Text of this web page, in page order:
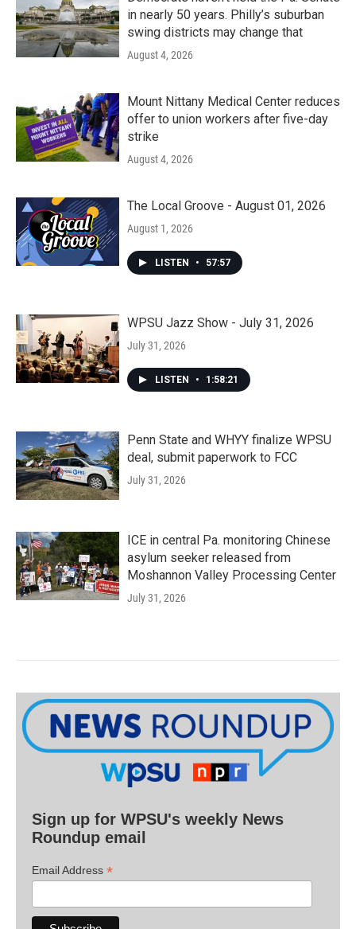
in nearly 50 years. Philly’s suburban
swing districts may change that
August 4, 2026
Mount Nittany Medical Center reduces
offer to union workers after five-day
strike
August 4, 2026
The Local Groove - August 01, 2026
August 1, 2026
LISTEN • 57:57
WPSU Jazz Show - July 31, 2026
July 31, 2026
LISTEN • 1:58:21
Penn State and WHYY finalize WPSU
deal, submit paperwork to FCC
July 31, 2026
ICE in central Pa. monitoring Chinese
asylum seeker released from
Moshannon Valley Processing Center
July 31, 2026
Sign up for WPSU's weekly News
Roundup email
Email Address *